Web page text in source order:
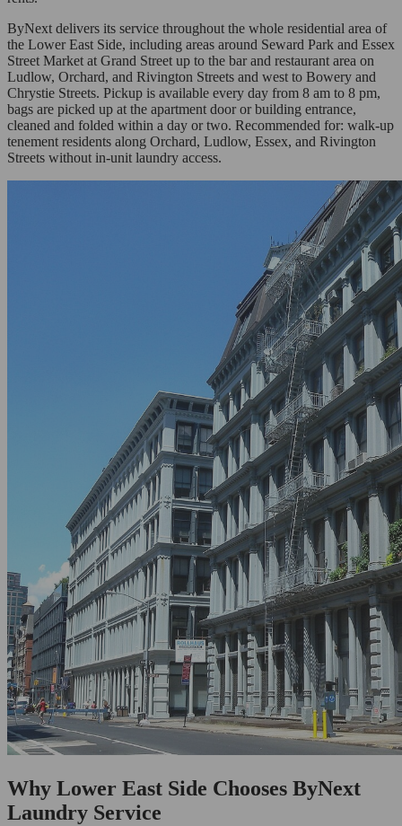
ByNext delivers its service throughout the whole residential area of
the Lower East Side, including areas around Seward Park and Essex
Street Market at Grand Street up to the bar and restaurant area on
Ludlow, Orchard, and Rivington Streets and west to Bowery and
Chrystie Streets. Pickup is available every day from 8 am to 8 pm,
bags are picked up at the apartment door or building entrance,
cleaned and folded within a day or two. Recommended for: walk-up
tenement residents along Orchard, Ludlow, Essex, and Rivington
Streets without in-unit laundry access.
Why Lower East Side Chooses ByNext
Laundry Service